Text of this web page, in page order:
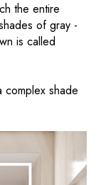
the entire
of gray -
is called
shade